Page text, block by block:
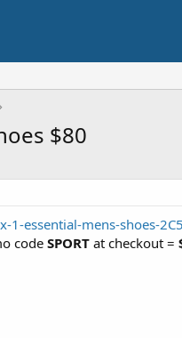
$80
essential-mens-shoes-
code SPORT at checkout =